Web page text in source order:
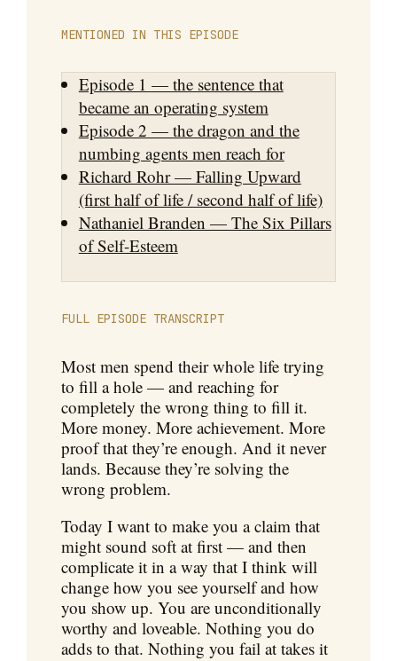
MENTIONED IN THIS EPISODE
Episode 1 — the sentence that
became an operating system
Episode 2 — the dragon and the
numbing agents men reach for
Richard Rohr — Falling Upward
(first half of life / second half of life)
Nathaniel Branden — The Six Pillars
of Self-Esteem
FULL EPISODE TRANSCRIPT
Most men spend their whole life trying
to fill a hole — and reaching for
completely the wrong thing to fill it.
More money. More achievement. More
proof that they’re enough. And it never
lands. Because they’re solving the
wrong problem.
Today I want to make you a claim that
might sound soft at first — and then
complicate it in a way that I think will
change how you see yourself and how
you show up. You are unconditionally
worthy and loveable. Nothing you do
adds to that. Nothing you fail at takes it